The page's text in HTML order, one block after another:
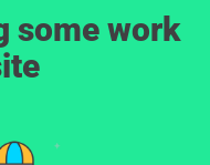
some work